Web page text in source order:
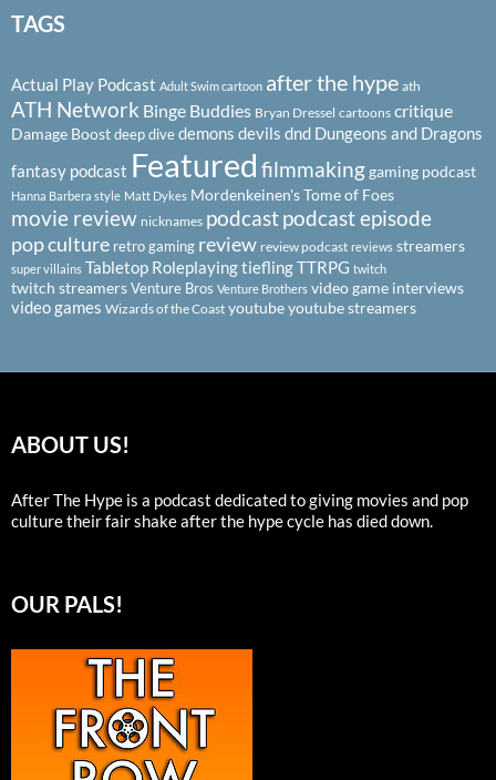
TAGS
Actual Play Podcast Adult Swim cartoon after the hype ath
ATH Network Binge Buddies Bryan Dressel cartoons critique
Damage Boostdeep divedemons devils dnd Dungeons and Dragons
fantasy podcast Featured filmmakinggaming podcast
Hanna Barbera style Matt Dykes Mordenkeinen's Tome of Foes
movie review nicknames podcastpodcast episode
pop culture retro gaming review review podcast reviews streamers
super villains Tabletop RoleplayingtieflingTTRPG twitch
twitch streamersVenture Bros Venture Brothers video game interviews
video games Wizards of the Coast youtubeyoutube streamers
ABOUT US!
After The Hype is a podcast dedicated to giving movies and pop
culture their fair shake after the hype cycle has died down.
OUR PALS!